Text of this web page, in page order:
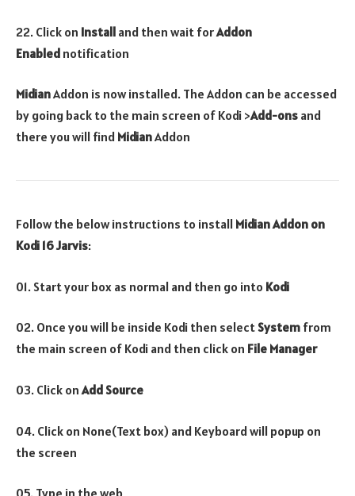
22. Click on Install and then wait forAddon
Enabled notification
MidianAddon is now installed. The Addon can be accessed
by going back to the main screen of Kodi >Add-ons and
there you will find MidianAddon
Follow the below instructions to install MidianAddon on
Kodi 16 Jarvis:
01. Start your box as normal and then go into Kodi
02. Once you will be inside Kodi then selectSystem from
the main screen of Kodi and then click on File Manager
03. Click on Add Source
04. Click on None(Text box) and Keyboard will popup on
the screen